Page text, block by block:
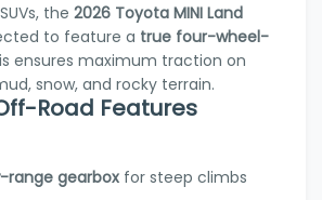
the 2026 Toyota MINI Land
to feature a true four-wheel-
ensures maximum traction on
snow, and rocky terrain.
Road Features
range gearbox for steep climbs